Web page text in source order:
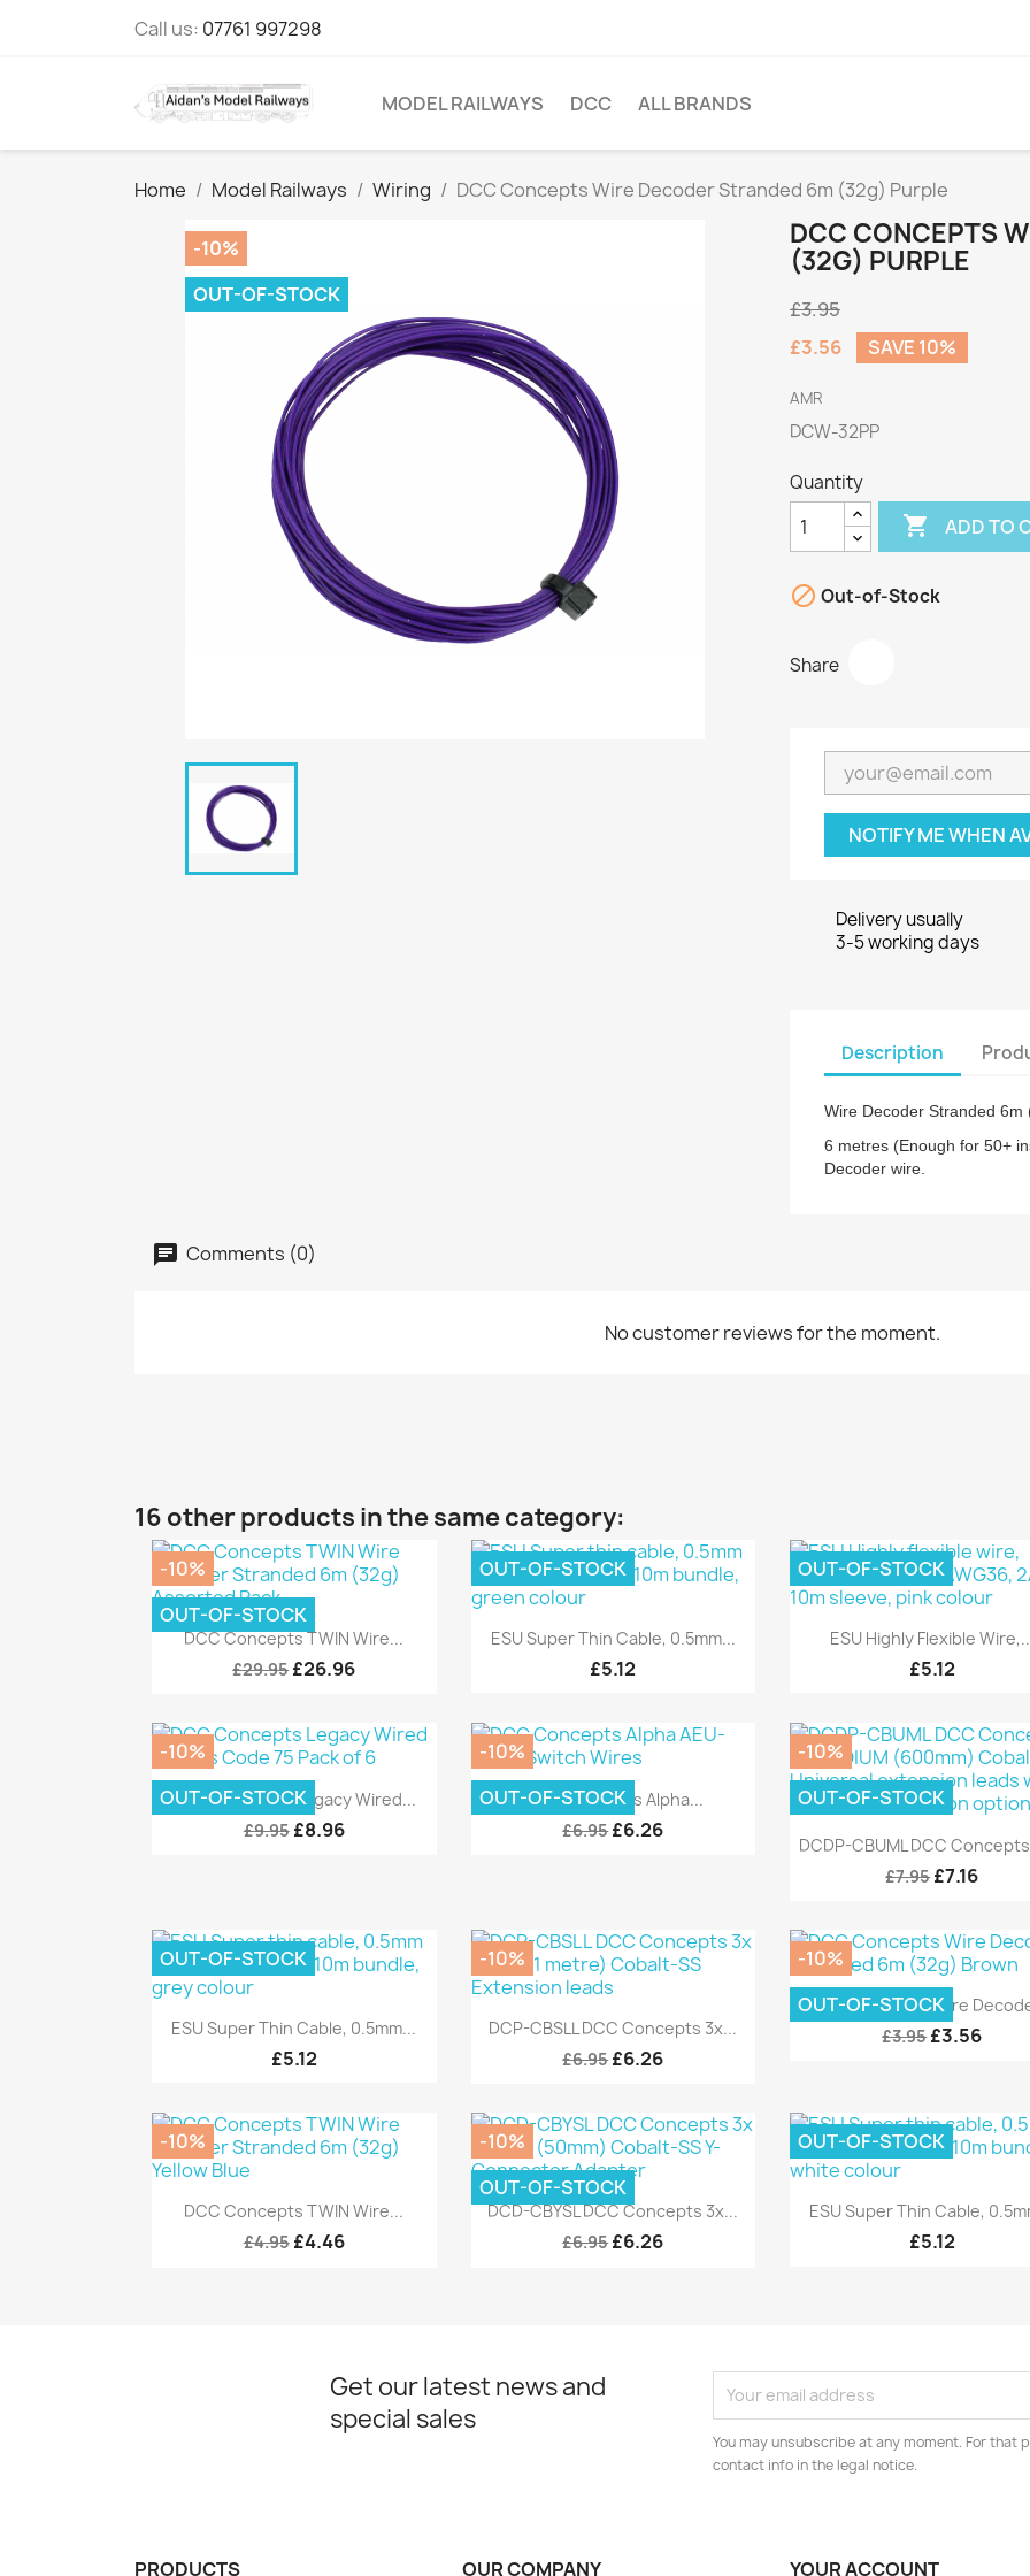
Call us: 07761 997298
MODEL RAILWAYS DCC ALL BRANDS
Home Model Railways Wiring DCC Concepts Wire Decoder Stranded 6m (32g) Purple
-10%
OUT-OF-STOCK
DCC CONCEPTS
(32G) PURPLE
£3.95
£3.56
SAVE 10%
AMR
DCW-32PP
Quantity
 ADD TO
 Out-of-Stock
Share
NOTIFY ME WHEN
Delivery usually
3-5 working days
Description
Wire Decoder Stranded 6m
6 metres (Enough for 50+
Decoder wire.
Comments (0)
No customer reviews for the moment.
16 other products in the same category:
Quick view
DCC Concepts TWIN Wire...
£29.95£26.96
-10%
OUT-OF-STOCK
Quick view
ESU Super Thin Cable, 0.5mm...
£5.12
OUT-OF-STOCK
Quick view
ESU Highly Flexible
£5.12
OUT-OF-STOCK
Quick view
DCC Concepts Legacy Wired...
£9.95 £8.96
-10%
OUT-OF-STOCK
Quick view
DCC Concepts Alpha...
£6.95£6.26
-10%
OUT-OF-STOCK
Quick view
DCDP-CBUML DCC
£7.95£7.16
-10%
OUT-OF-STOCK
Quick view
ESU Super Thin Cable, 0.5mm...
£5.12
OUT-OF-STOCK
 Quick view
DCP-CBSLL DCC Concepts 3x...
£6.95£6.26
-10%
Quick view
DCC Concepts Wire
£3.95£3.56
-10%
OUT-OF-STOCK
Quick view
DCC Concepts TWIN Wire...
£4.95 £4.46
-10%
Quick view
DCD-CBYSL DCC Concepts 3x...
£6.95£6.26
-10%
OUT-OF-STOCK
Quick view
ESU Super Thin Cable,
£5.12
OUT-OF-STOCK
Get our latest news and
special sales
You may unsubscribe at any moment. For that
contact info in the legal notice.
PRODUCTS OUR COMPANY YOUR ACCOUNT